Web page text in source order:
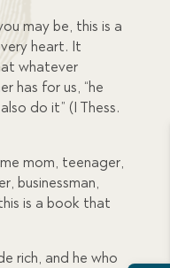
may be, this is a
heart. It
whatever
has for us, “he
do it” (I Thess.
mom, teenager,
businessman,
is a book that
rich, and he who